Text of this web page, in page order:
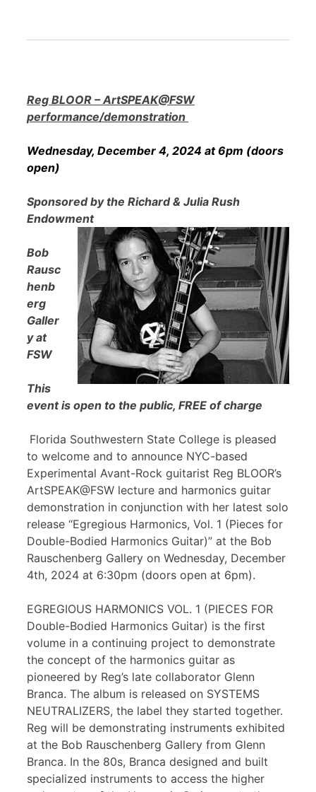
Reg BLOOR – ArtSPEAK@FSW
performance/demonstration
Wednesday, December 4, 2024 at 6pm (doors
open)
Sponsored by the Richard & Julia Rush
Endowment
Bob
Rausc
henb
erg
Galler
y at
FSW
This
event is open to the public, FREE of charge
Florida Southwestern State College is pleased
to welcome and to announce NYC-based
Experimental Avant-Rock guitarist Reg BLOOR’s
ArtSPEAK@FSW lecture and harmonics guitar
demonstration in conjunction with her latest solo
release “Egregious Harmonics, Vol. 1 (Pieces for
Double-Bodied Harmonics Guitar)” at the Bob
Rauschenberg Gallery on Wednesday, December
4th, 2024 at 6:30pm (doors open at 6pm).
EGREGIOUS HARMONICS VOL. 1 (PIECES FOR
Double-Bodied Harmonics Guitar) is the first
volume in a continuing project to demonstrate
the concept of the harmonics guitar as
pioneered by Reg’s late collaborator Glenn
Branca. The album is released on SYSTEMS
NEUTRALIZERS, the label they started together.
Reg will be demonstrating instruments exhibited
at the Bob Rauschenberg Gallery from Glenn
Branca. In the 80s, Branca designed and built
specialized instruments to access the higher